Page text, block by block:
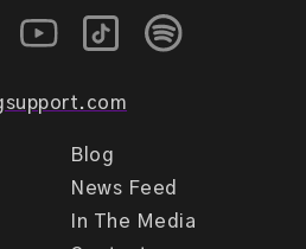
Blog
News Feed
In The Media